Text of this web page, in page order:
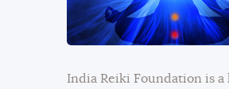
India Reiki Foundation is a